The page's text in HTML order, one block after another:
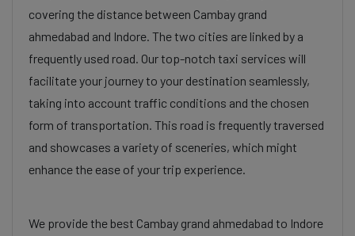
covering the distance between Cambay grand
ahmedabad and Indore. The two cities are linked by a
frequently used road. Our top-notch taxi services will
facilitate your journey to your destination seamlessly,
taking into account traffic conditions and the chosen
form of transportation. This road is frequently traversed
and showcases a variety of sceneries, which might
enhance the ease of your trip experience.
We provide the best Cambay grand ahmedabad to Indore